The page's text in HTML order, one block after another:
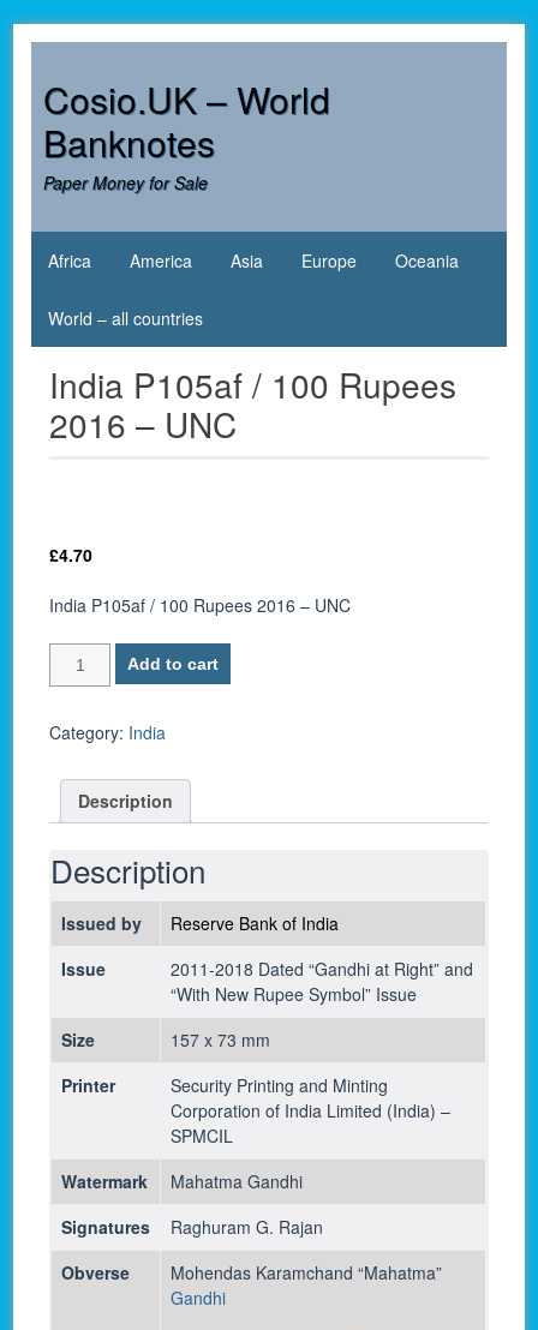
contentCosio.UK – World
Banknotes
Paper Money for Sale
Africa America Asia Europe Oceania
World – all countries
India P105af / 100 Rupees
2016 – UNC
£4.70
India P105af / 100 Rupees 2016 – UNC
India
P105af
100
2016
UNC
quantity
Add to cart
Category: India
Description
Description
Issued by
Reserve Bank of India
Issue
2011-2018 Dated “Gandhi at Right” and
“With New Rupee Symbol” Issue
Size
157 x 73 mm
Printer
Security Printing and Minting
Corporation of India Limited (India) –
SPMCIL
Watermark
Mahatma Gandhi
Signatures
Raghuram G. Rajan
Obverse
Mohendas Karamchand “Mahatma”
Gandhi